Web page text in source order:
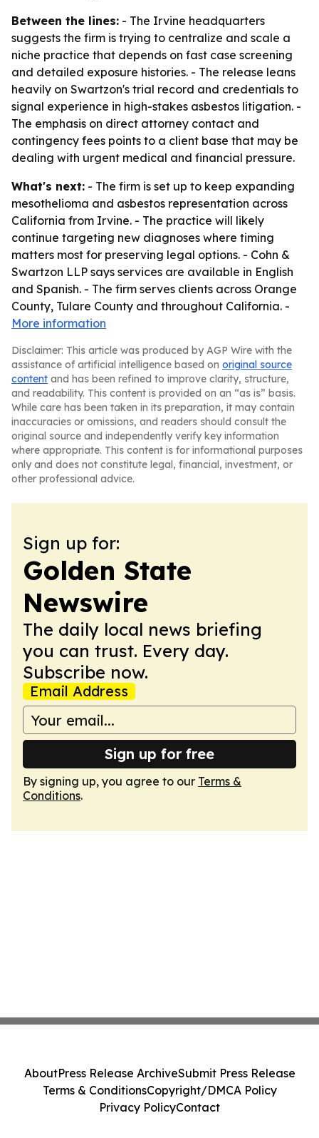
Between the lines: - The Irvine headquarters
suggests the firm is trying to centralize and scale a
niche practice that depends on fast case screening
and detailed exposure histories. - The release leans
heavily on Swartzon's trial record and credentials to
signal experience in high-stakes asbestos litigation. -
The emphasis on direct attorney contact and
contingency fees points to a client base that may be
dealing with urgent medical and financial pressure.
What's next: - The firm is set up to keep expanding
mesothelioma and asbestos representation across
California from Irvine. - The practice will likely
continue targeting new diagnoses where timing
matters most for preserving legal options. - Cohn &
Swartzon LLP says services are available in English
and Spanish. - The firm serves clients across Orange
County, Tulare County and throughout California. -
More information
Disclaimer: This article was produced by AGP Wire with the
assistance of artificial intelligence based on original source
content and has been refined to improve clarity, structure,
and readability. This content is provided on an “as is” basis.
While care has been taken in its preparation, it may contain
inaccuracies or omissions, and readers should consult the
original source and independently verify key information
where appropriate. This content is for informational purposes
only and does not constitute legal, financial, investment, or
other professional advice.
Sign up for:
Golden State
Newswire
The daily local news briefing
you can trust. Every day.
Subscribe now.
Email Address
Sign up for free
By signing up, you agree to our Terms &
Conditions.
AboutPress Release ArchiveSubmit Press Release
Terms & ConditionsCopyright/DMCA Policy
Privacy PolicyContact